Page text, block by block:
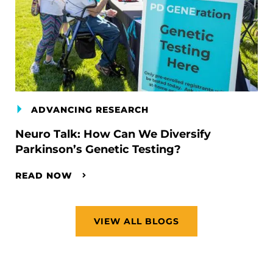
ADVANCING RESEARCH
Neuro Talk: How Can We Diversify
Parkinson’s Genetic Testing?
READ NOW
VIEW ALL BLOGS